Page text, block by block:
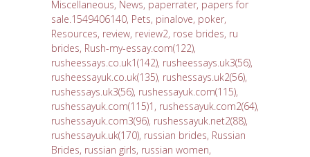
Miscellaneous, News, paperrater, papers for
sale.1549406140, Pets, pinalove, poker,
Resources, review, review2, rose brides, ru
brides, Rush-my-essay.com(122),
rusheessays.co.uk1(142), rusheessays.uk3(56),
rusheessayuk.co.uk(135), rushessays.uk2(56),
rushessays.uk3(56), rushessayuk.com(115),
rushessayuk.com(115)1 , rushessayuk.com2(64),
rushessayuk.com3(96), rushessayuk.net2(88),
rushessayuk.uk(170), russian brides, Russian
Brides, russian girls, russian women,